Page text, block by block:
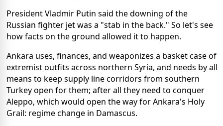
President Vladmir Putin said the downing of the
Russian fighter jet was a "stab in the back." So let's see
how facts on the ground allowed it to happen.
Ankara uses, finances, and weaponizes a basket case of
extremist outfits across northern Syria, and needs by all
means to keep supply line corridors from southern
Turkey open for them; after all they need to conquer
Aleppo, which would open the way for Ankara's Holy
Grail: regime change in Damascus.